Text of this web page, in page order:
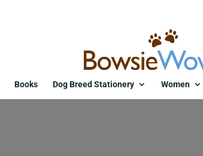
Books Dog Breed Stationery Women